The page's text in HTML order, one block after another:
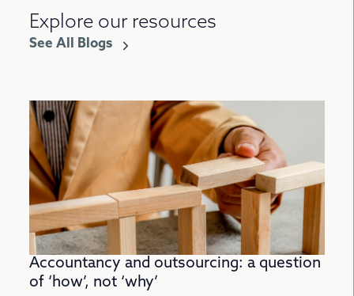
Explore our resources
See All Blogs
Accountancy and outsourcing: a question
of ‘how’, not ‘why’